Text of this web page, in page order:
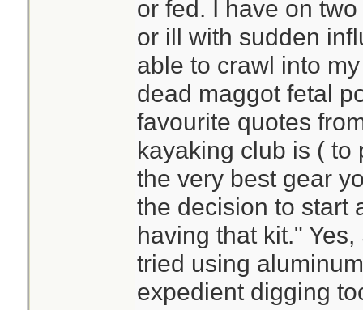
or fed. I have on
or ill with sudden
able to crawl into
dead maggot fetal
favourite quotes
kayaking club is ( to
the very best gear
the decision to start
having that kit."
tried using
expedient digging